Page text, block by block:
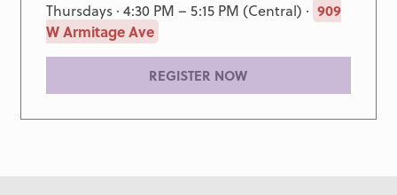
Thursdays · 4:30 PM – 5:15 PM (Central) · 909
W Armitage Ave
REGISTER NOW